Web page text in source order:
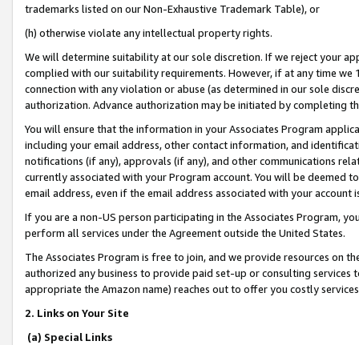
trademarks listed on our Non-Exhaustive Trademark Table), or
(h) otherwise violate any intellectual property rights.
We will determine suitability at our sole discretion. If we reject your
complied with our suitability requirements. However, if at any time
connection with any violation or abuse (as determined in our sole
authorization. Advance authorization may be initiated by completing
You will ensure that the information in your Associates Program
including your email address, other contact information, and
notifications (if any), approvals (if any), and other communications
currently associated with your Program account. You will be deemed
email address, even if the email address associated with your account
If you are a non-US person participating in the Associates Program,
perform all services under the Agreement outside the United States.
The Associates Program is free to join, and we provide resources on
authorized any business to provide paid set-up or consulting
appropriate the Amazon name) reaches out to offer you costly
2. Links on Your Site
(a) Special Links